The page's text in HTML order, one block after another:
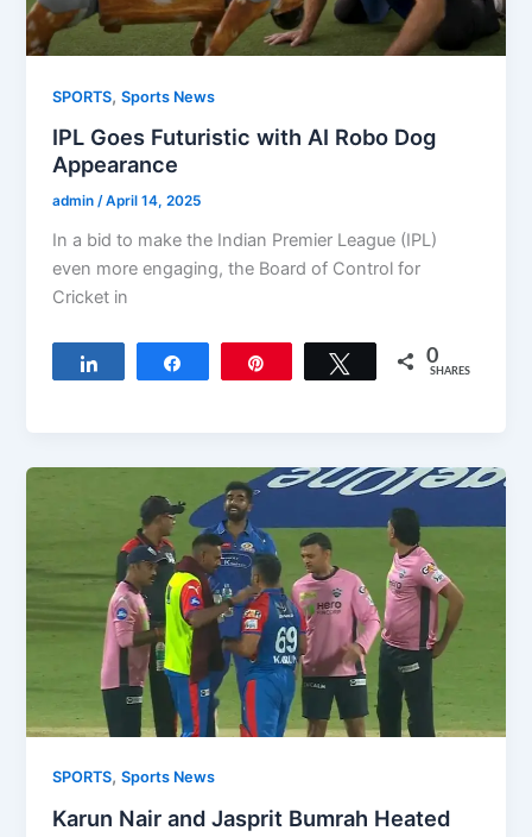
SPORTS,Sports News
IPL Goes Futuristic with AI Robo Dog
Appearance
admin/April 14, 2025
In a bid to make the Indian Premier League (IPL)
even more engaging, the Board of Control for
Cricket in
Tweet 0
SHARES
SPORTS,Sports News
Karun Nair and Jasprit Bumrah Heated